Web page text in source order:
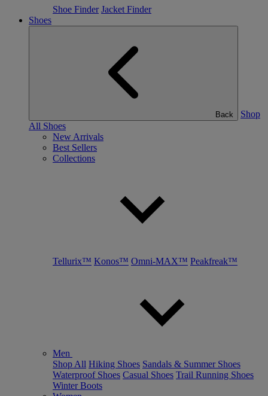
Shoe Finder Jacket Finder
Shoes
Back
Shop
All Shoes
New Arrivals
Best Sellers
Collections
Tellurix™ Konos™ Omni-MAX™ Peakfreak™
Men
Shop All Hiking Shoes Sandals & Summer Shoes
Waterproof Shoes Casual Shoes Trail Running Shoes
Winter Boots